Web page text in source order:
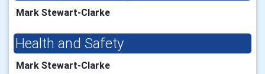
Mark Stewart-Clarke
Health and Safety
Mark Stewart-Clarke